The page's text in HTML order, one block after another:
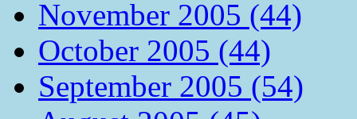
November 2005 (44)
October 2005 (44)
September 2005 (54)